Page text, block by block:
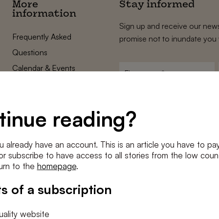
reading?
already have an account. This is an article you have to
subscribe to have access to all stories from the low
to the homepage.
of a subscription
website
More
information
Frequently Asked
Questions
Calendar & Events
Cookie settings
Stay informed
Sign up and receive our
promise not to inundate you
mailadres
Conditions
I agree to theterms and